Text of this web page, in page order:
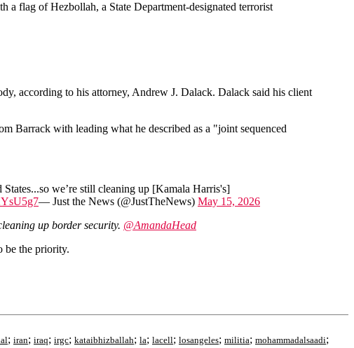
flag of Hezbollah, a State Department-designated terrorist
according to his attorney, Andrew J. Dalack. Dalack said his client
Barrack with leading what he described as a "joint sequenced
we’re still cleaning up [Kamala Harris's]
— Just the News (@JustTheNews) May 15, 2026
up border security. @AmandaHead
be the priority.
; iran; iraq; irgc; kataibhizballah; la; lacell; losangeles; militia; mohammadalsaadi;